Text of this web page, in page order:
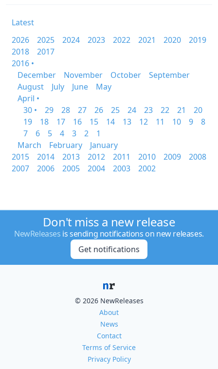
Latest
2026
2025 2024 2023 2022 2021 2020
2019
2018
2017
2016 •
December
November October
September
August
July June
May
April •
30 •
29 28 27 26 25 24 23 22 21
20
19
18 17 16 15 14 13 12 11 10 9
8
7
6 5 4 3 2
1
March
February
January
2015
2014 2013 2012 2011 2010 2009
2008
2007
2006 2005 2004 2003 2002
Don't miss a new release
NewReleases is sending notifications on new releases.
Get notifications
© 2026 NewReleases
About
News
Contact
Terms of Service
Privacy Policy